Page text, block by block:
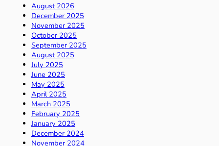
August 2026
December 2025
November 2025
October 2025
September 2025
August 2025
July 2025
June 2025
May 2025
April 2025
March 2025
February 2025
January 2025
December 2024
November 2024